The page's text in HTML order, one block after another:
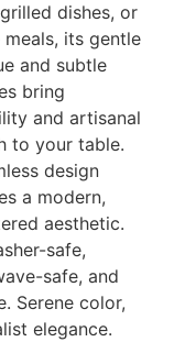
dishes, or
its gentle
and subtle
bring
and artisanal
to your table.
design
a modern,
aesthetic.
safe,
safe, and
Serene color,
elegance.